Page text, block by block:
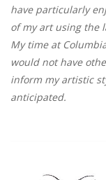
have particularly
of my art using the
My time at
would not have
inform my artistic
anticipated.